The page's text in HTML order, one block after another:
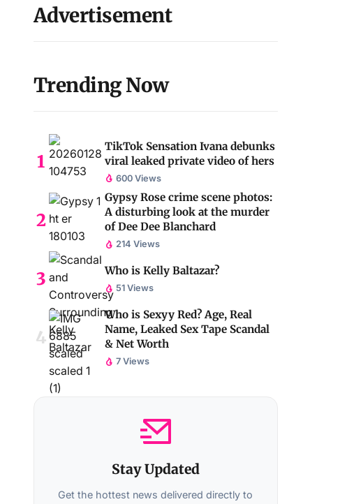
Advertisement
Trending Now
TikTok Sensation Ivana debunks
viral leaked private video of hers
600 Views
Gypsy Rose crime scene photos:
A disturbing look at the murder
of Dee Dee Blanchard
214 Views
Who is Kelly Baltazar?
51 Views
Who is Sexyy Red? Age, Real
Name, Leaked Sex Tape Scandal
& Net Worth
7 Views
Stay Updated
Get the hottest news delivered directly to